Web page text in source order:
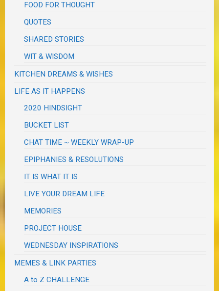
FOOD FOR THOUGHT
QUOTES
SHARED STORIES
WIT & WISDOM
KITCHEN DREAMS & WISHES
LIFE AS IT HAPPENS
2020 HINDSIGHT
BUCKET LIST
CHAT TIME ~ WEEKLY WRAP-UP
EPIPHANIES & RESOLUTIONS
IT IS WHAT IT IS
LIVE YOUR DREAM LIFE
MEMORIES
PROJECT HOUSE
WEDNESDAY INSPIRATIONS
MEMES & LINK PARTIES
A to Z CHALLENGE